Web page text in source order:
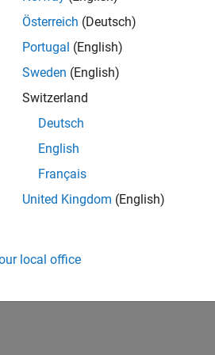
and-place
of these systems can
connectivity
Österreich (Deutsch)
Portugal (English)
Sweden (English)
Switzerland
Deutsch
English
Français
United Kingdom (English)
local office